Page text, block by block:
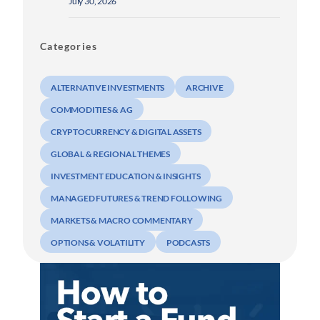
Categories
ALTERNATIVE INVESTMENTS ARCHIVE
COMMODITIES & AG
CRYPTOCURRENCY & DIGITAL ASSETS
GLOBAL & REGIONAL THEMES
INVESTMENT EDUCATION & INSIGHTS
MANAGED FUTURES & TREND FOLLOWING
MARKETS & MACRO COMMENTARY
OPTIONS & VOLATILITY PODCASTS